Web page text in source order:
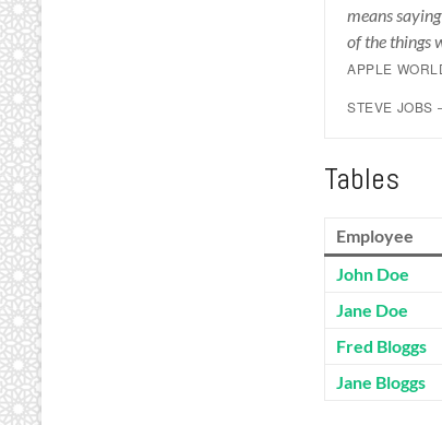
means
of the things
APPLE
STEVE JOBS
Tables
Employee
John Doe
Jane Doe
Fred Bloggs
Jane Bloggs